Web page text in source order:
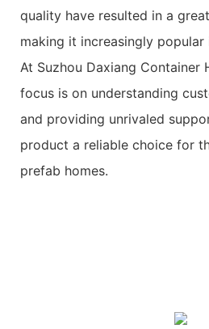
quality have resulted in a
making it increasingly
At Suzhou Daxiang Container
focus is on understanding
and providing unrivaled
product a reliable choice for
prefab homes.